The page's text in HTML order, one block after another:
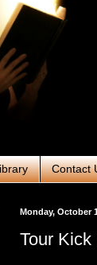
Contact
Monday, October
Tour